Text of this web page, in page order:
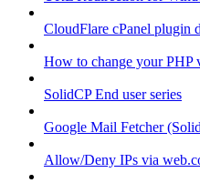
CloudFlare cPanel plugin
How to change your PHP
SolidCP End user series
Google Mail Fetcher
Allow/Deny IPs via